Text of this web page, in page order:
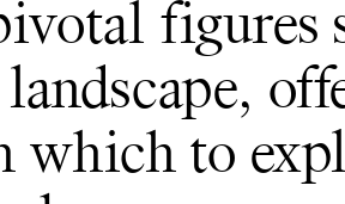
figures
which to